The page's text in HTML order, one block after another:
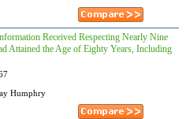
Received Respecting Nearly Nine
Attained the Age of Eighty Years, Including
Humphry